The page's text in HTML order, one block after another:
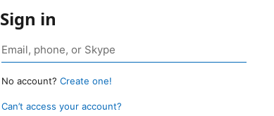
Sign in
No account? Create one!
Can’t access your account?